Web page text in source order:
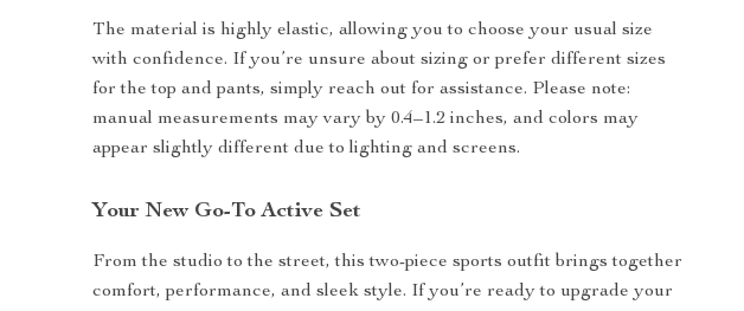
The material is highly elastic, allowing you to choose your usual size
with confidence. If you’re unsure about sizing or prefer different sizes
for the top and pants, simply reach out for assistance. Please note:
manual measurements may vary by 0.4–1.2 inches, and colors may
appear slightly different due to lighting and screens.
Your New Go-To Active Set
From the studio to the street, this two-piece sports outfit brings together
comfort, performance, and sleek style. If you’re ready to upgrade your